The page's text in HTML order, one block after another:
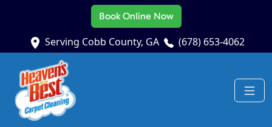
Book Online Now
Serving Cobb County, GA (678) 653-4062